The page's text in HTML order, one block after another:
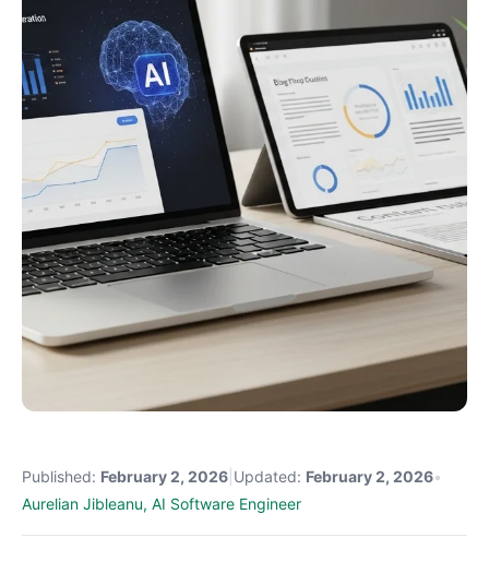
Published: February 2, 2026 Updated: February 2, 2026•
Aurelian Jibleanu, AI Software Engineer